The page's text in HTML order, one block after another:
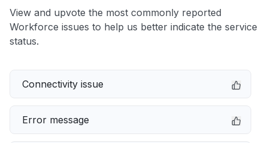
View and upvote the most commonly reported
Workforce issues to help us better indicate the service
status.
Connectivity issue
Error message